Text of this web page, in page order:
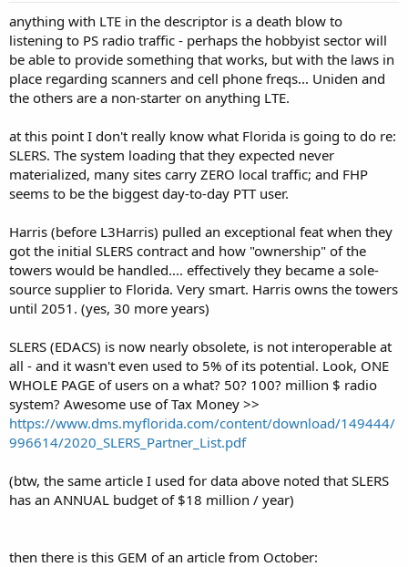
anything with LTE in the descriptor is a death blow to
listening to PS radio traffic - perhaps the hobbyist sector will
be able to provide something that works, but with the laws in
place regarding scanners and cell phone freqs... Uniden and
the others are a non-starter on anything LTE.
at this point I don't really know what Florida is going to do re:
SLERS. The system loading that they expected never
materialized, many sites carry ZERO local traffic; and FHP
seems to be the biggest day-to-day PTT user.
Harris (before L3Harris) pulled an exceptional feat when they
got the initial SLERS contract and how "ownership" of the
towers would be handled.... effectively they became a sole-
source supplier to Florida. Very smart. Harris owns the towers
until 2051. (yes, 30 more years)
SLERS (EDACS) is now nearly obsolete, is not interoperable at
all - and it wasn't even used to 5% of its potential. Look, ONE
WHOLE PAGE of users on a what? 50? 100? million $ radio
system? Awesome use of Tax Money >>
https://www.dms.myflorida.com/content/download/149444/
996614/2020_SLERS_Partner_List.pdf
(btw, the same article I used for data above noted that SLERS
has an ANNUAL budget of $18 million / year)
then there is this GEM of an article from October: